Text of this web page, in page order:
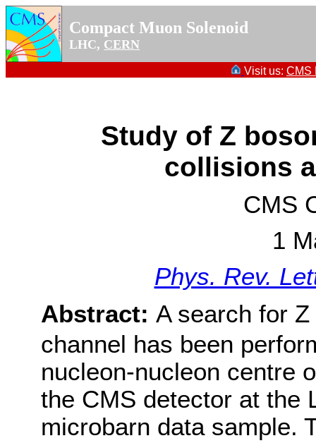
Compact Muon Solenoid
LHC, CERN
Visit us: CMS
Study of Z
collisions
CMS
1
Phys. Rev.
Abstract: A search for
channel has been
nucleon-nucleon centre
the CMS detector at the
microbarn data sample.